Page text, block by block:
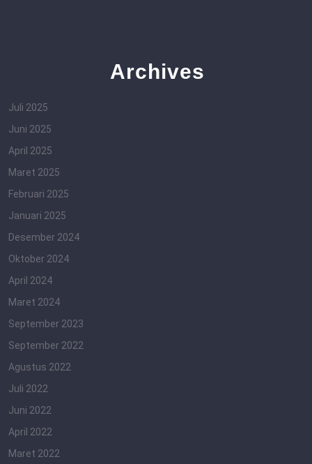
Archives
Juli 2025
Juni 2025
April 2025
Maret 2025
Februari 2025
Januari 2025
Desember 2024
Oktober 2024
April 2024
Maret 2024
September 2023
September 2022
Agustus 2022
Juli 2022
Juni 2022
April 2022
Maret 2022